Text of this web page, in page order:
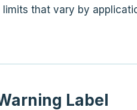
that vary by
Label